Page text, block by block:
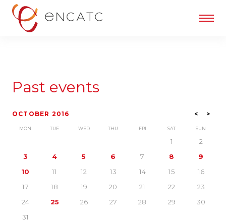
Past events
<
OCTOBER 2016 >
MON TUE WED THU FRI SAT SUN
1
2
3
4 5 6 7 8
9
10
11 12 13 14 15
16
17
18 19 20 21 22
23
24
25 26 27 28 29
30
31